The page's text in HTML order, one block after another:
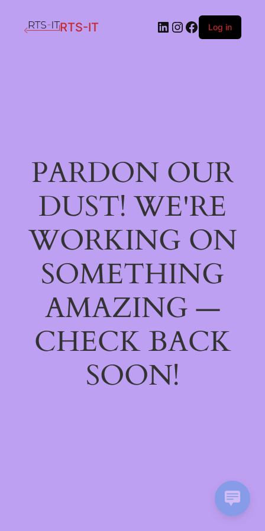
RTS-IT LinkedIn
Instagram
Facebook
Log in
PARDON OUR
DUST! WE'RE
WORKING ON
SOMETHING
AMAZING —
CHECK BACK
SOON!